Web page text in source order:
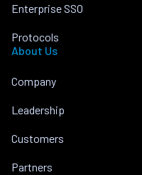
Enterprise SSO
Protocols
About Us
Company
Leadership
Customers
Partners